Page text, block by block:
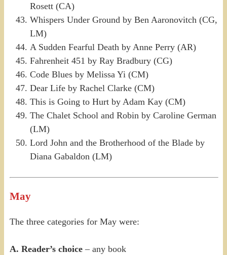
Rosett (CA)
Whispers Under Ground by Ben Aaronovitch (CG,
LM)
A Sudden Fearful Death by Anne Perry (AR)
Fahrenheit 451 by Ray Bradbury (CG)
Code Blues by Melissa Yi (CM)
Dear Life by Rachel Clarke (CM)
This is Going to Hurt by Adam Kay (CM)
The Chalet School and Robin by Caroline German
(LM)
Lord John and the Brotherhood of the Blade by
Diana Gabaldon (LM)
May
The three categories for May were:
A. Reader’s choice – any book